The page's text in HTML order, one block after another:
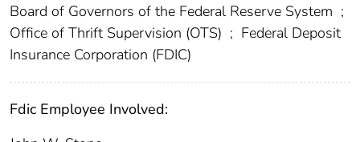
Board of Governors of the Federal Reserve System ;
Office of Thrift Supervision (OTS) ; Federal Deposit
Insurance Corporation (FDIC)
Fdic Employee Involved: